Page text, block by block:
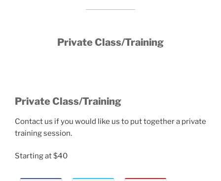
Private Class/Training
Private Class/Training
Contact us if you would like us to put together a private
training session.
Starting at $40